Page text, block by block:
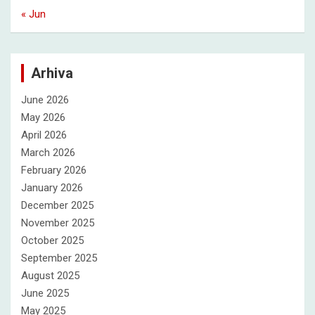
« Jun
Arhiva
June 2026
May 2026
April 2026
March 2026
February 2026
January 2026
December 2025
November 2025
October 2025
September 2025
August 2025
June 2025
May 2025